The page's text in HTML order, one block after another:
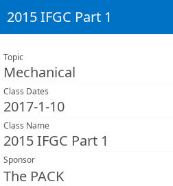
2015 IFGC Part 1
Topic
Mechanical
Class Dates
2017-1-10
Class Name
2015 IFGC Part 1
Sponsor
The PACK